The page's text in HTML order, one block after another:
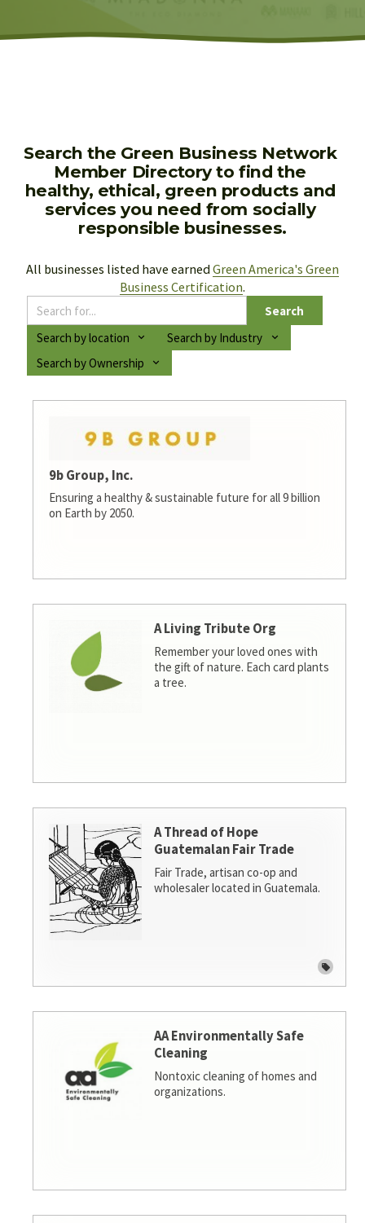
Search the Green Business Network
Member Directory to find the
healthy, ethical, green products and
services you need from socially
responsible businesses.
All businesses listed have earned Green America's Green
Business Certification.
Search
Search by location
Search by Industry
Search by Ownership
9b Group, Inc.
Ensuring a healthy & sustainable future for all 9 billion
on Earth by 2050.
A Living Tribute Org
Remember your loved ones with
the gift of nature. Each card plants
a tree.
A Thread of Hope
Guatemalan Fair Trade
Fair Trade, artisan co-op and
wholesaler located in Guatemala.
AA Environmentally Safe
Cleaning
Nontoxic cleaning of homes and
organizations.